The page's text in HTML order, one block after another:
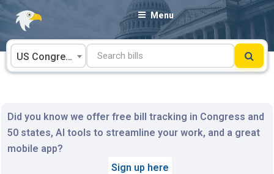
Skip
content
Menu
US Congress
Did you know we offer free bill tracking in Congress and
50 states, AI tools to streamline your work, and a great
mobile app?
Sign up here